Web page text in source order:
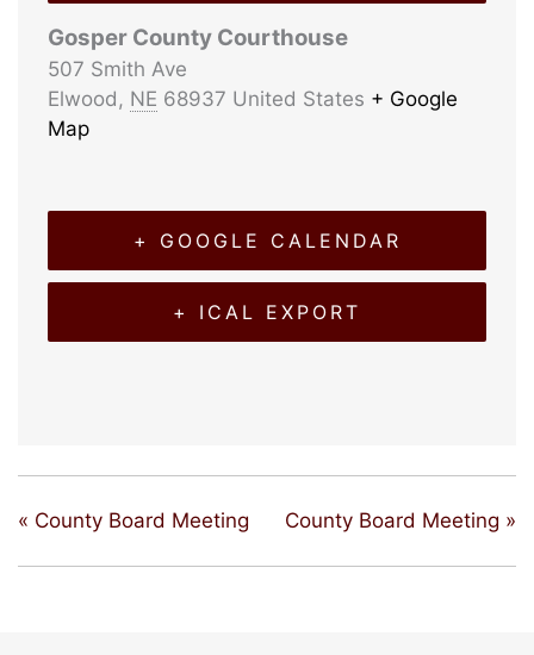
Gosper County Courthouse
507 Smith Ave
Elwood, NE 68937 United States + Google
Map
+ GOOGLE CALENDAR
+ ICAL EXPORT
« County Board Meeting County Board Meeting »